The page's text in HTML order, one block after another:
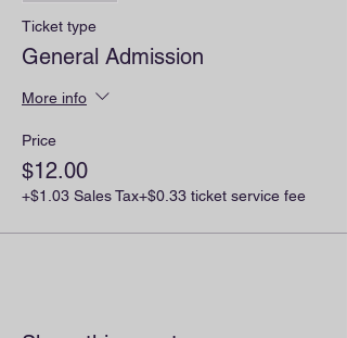
Ticket type
General Admission
More info
Price
$12.00
+$1.03 Sales Tax+$0.33 ticket service fee